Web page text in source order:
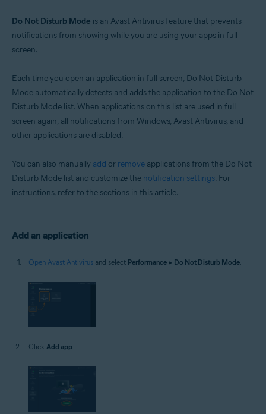
Do Not Disturb Mode is an Avast Antivirus feature that prevents
notifications from showing while you are using your apps in full
screen.
Each time you open an application in full screen, Do Not Disturb
Mode automatically detects and adds the application to the Do Not
Disturb Mode list. When applications on this list are used in full
screen again, all notifications from Windows, Avast Antivirus, and
other applications are disabled.
You can also manually add or remove applications from the Do Not
Disturb Mode list and customize the notification settings. For
instructions, refer to the sections in this article.
Add an application
Open Avast Antivirus and select Performance ▸ Do Not Disturb Mode.
Click Add app.